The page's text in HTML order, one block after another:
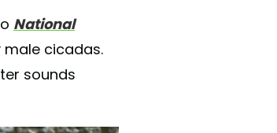
National
cicadas.
sounds